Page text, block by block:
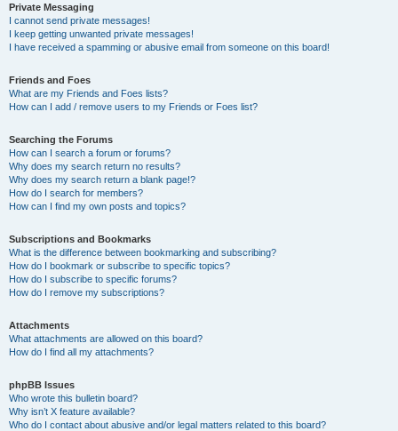
Private Messaging
I cannot send private messages!
I keep getting unwanted private messages!
I have received a spamming or abusive email from someone on this board!
Friends and Foes
What are my Friends and Foes lists?
How can I add / remove users to my Friends or Foes list?
Searching the Forums
How can I search a forum or forums?
Why does my search return no results?
Why does my search return a blank page!?
How do I search for members?
How can I find my own posts and topics?
Subscriptions and Bookmarks
What is the difference between bookmarking and subscribing?
How do I bookmark or subscribe to specific topics?
How do I subscribe to specific forums?
How do I remove my subscriptions?
Attachments
What attachments are allowed on this board?
How do I find all my attachments?
phpBB Issues
Who wrote this bulletin board?
Why isn’t X feature available?
Who do I contact about abusive and/or legal matters related to this board?